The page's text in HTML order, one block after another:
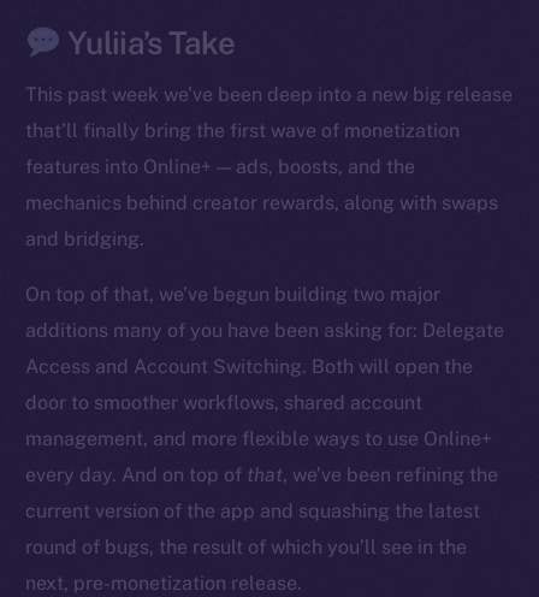
Yuliia’s Take
This past week we’ve been deep into a new big release
that’ll finally bring the first wave of monetization
features into Online+ — ads, boosts, and the
mechanics behind creator rewards, along with swaps
and bridging.
On top of that, we’ve begun building two major
additions many of you have been asking for: Delegate
Access and Account Switching. Both will open the
door to smoother workflows, shared account
management, and more flexible ways to use Online+
every day. And on top of that, we’ve been refining the
current version of the app and squashing the latest
round of bugs, the result of which you’ll see in the
next, pre-monetization release.
The new online is on-
chain